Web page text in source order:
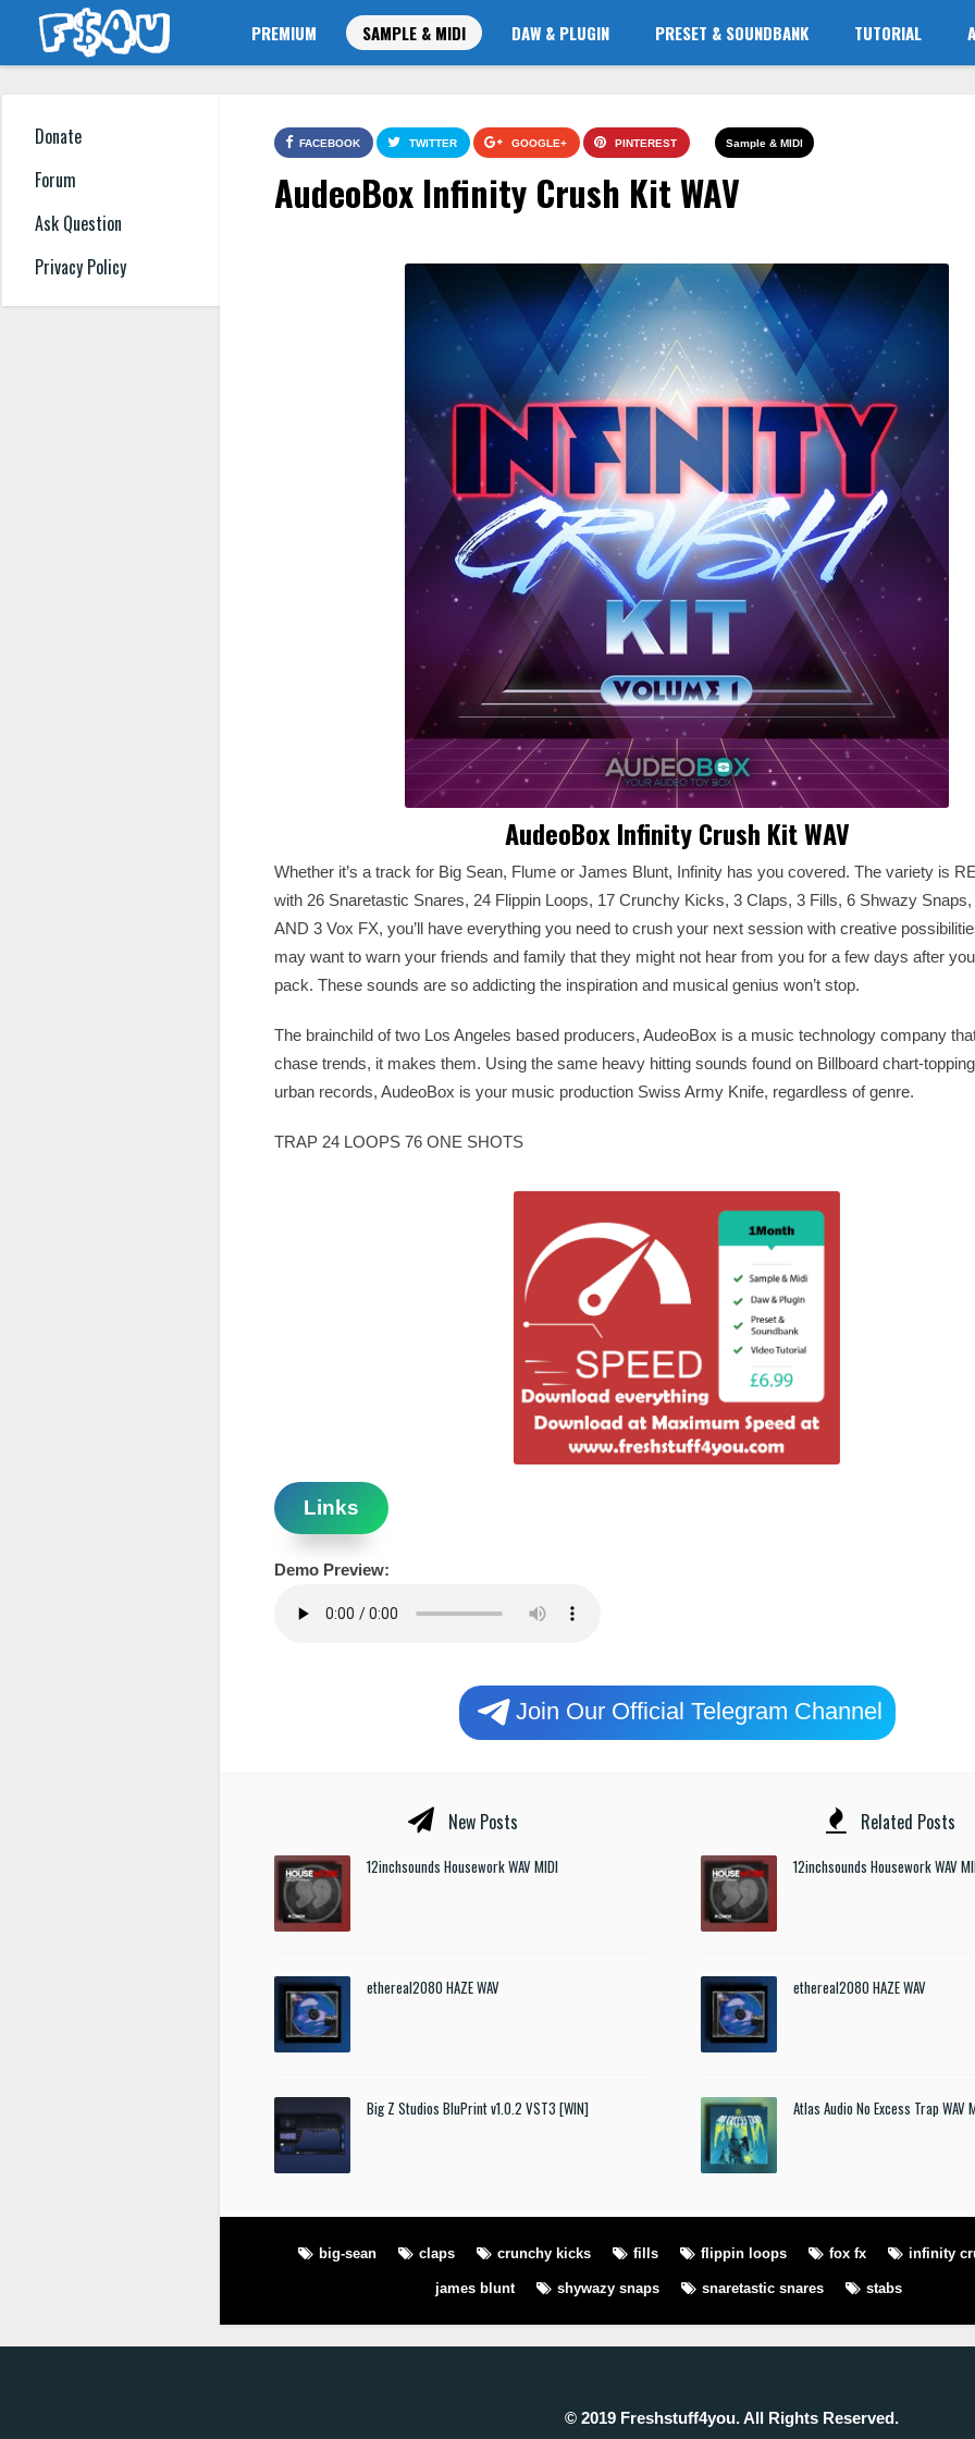
PREMIUM SAMPLE & MIDI DAW & PLUGIN PRESET & SOUNDBANK TUTORIAL
Donate
Forum
Ask Question
Privacy Policy
Sample & MIDI
FACEBOOK TWITTER GOOGLE+ PINTEREST
AudeoBox Infinity Crush Kit WAV
AudeoBox Infinity Crush Kit WAV
Whether it’s a track for Big Sean, Flume or James Blunt, Infinity has you covered. The variety is
with 26 Snaretastic Snares, 24 Flippin Loops, 17 Crunchy Kicks, 3 Claps, 3 Fills, 6 Shwazy
AND 3 Vox FX, you’ll have everything you need to crush your next session with creative
may want to warn your friends and family that they might not hear from you for a few days after
pack. These sounds are so addicting the inspiration and musical genius won’t stop.
The brainchild of two Los Angeles based producers, AudeoBox is a music technology company
chase trends, it makes them. Using the same heavy hitting sounds found on Billboard chart-
urban records, AudeoBox is your music production Swiss Army Knife, regardless of genre.
TRAP 24 LOOPS 76 ONE SHOTS
Links
Demo Preview:
Join Our Official Telegram Channel
New Posts
12inchsounds Housework WAV MIDI
ethereal2080 HAZE WAV
Big Z Studios BluPrint v1.0.2 VST3 [WIN]
Related Posts
12inchsounds Housework WAV
ethereal2080 HAZE WAV
Atlas Audio No Excess Trap WAV
big-sean claps crunchy kicks fills flippin loops fox fx infinity
james blunt shywazy snaps snaretastic snares stabs
© 2019 Freshstuff4you. All Rights Reserved.